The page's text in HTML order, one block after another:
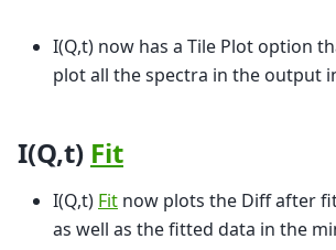
I(Q,t) now has a Tile Plot option
plot all the spectra in the output
I(Q,t) Fit
I(Q,t) Fit now plots the Diff after
as well as the fitted data in the